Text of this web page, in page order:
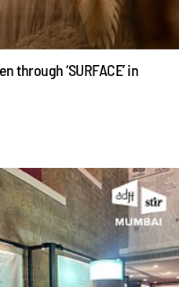
through ‘SURFACE’ in